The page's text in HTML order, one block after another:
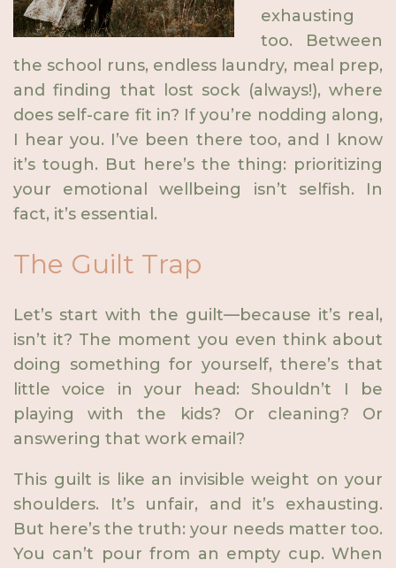
exhausting
too. Between
the school runs, endless laundry, meal prep,
and finding that lost sock (always!), where
does self-care fit in? If you’re nodding along,
I hear you. I’ve been there too, and I know
it’s tough. But here’s the thing: prioritizing
your emotional wellbeing isn’t selfish. In
fact, it’s essential.
The Guilt Trap
Let’s start with the guilt—because it’s real,
isn’t it? The moment you even think about
doing something for yourself, there’s that
little voice in your head: Shouldn’t I be
playing with the kids? Or cleaning? Or
answering that work email?
This guilt is like an invisible weight on your
shoulders. It’s unfair, and it’s exhausting.
But here’s the truth: your needs matter too.
You can’t pour from an empty cup. When